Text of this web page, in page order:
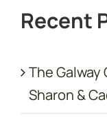
Recent
The Galway
Sharon &